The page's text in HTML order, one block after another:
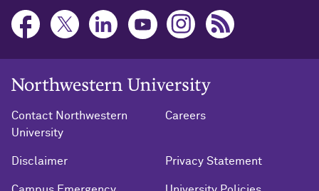
Northwestern University Home
Contact Northwestern
University
Careers
Disclaimer Privacy Statement